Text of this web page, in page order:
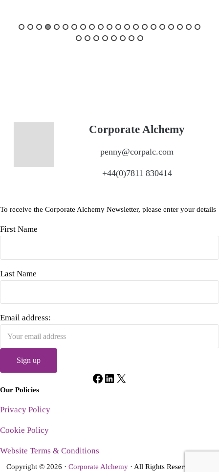
Corporate Alchemy
penny@corpalc.com
+44(0)7811 830414
To receive the Corporate Alchemy Newsletter, please enter your details
First Name
Last Name
Email address:
Facebook
LinkedIn
X
Our Policies
Privacy Policy
Cookie Policy
Website Terms & Conditions
Copyright © 2026 · Corporate Alchemy · All Rights Reserved · Site